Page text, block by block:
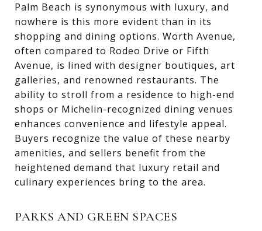
Palm Beach is synonymous with luxury, and
nowhere is this more evident than in its
shopping and dining options. Worth Avenue,
often compared to Rodeo Drive or Fifth
Avenue, is lined with designer boutiques, art
galleries, and renowned restaurants. The
ability to stroll from a residence to high-end
shops or Michelin-recognized dining venues
enhances convenience and lifestyle appeal.
Buyers recognize the value of these nearby
amenities, and sellers benefit from the
heightened demand that luxury retail and
culinary experiences bring to the area.
PARKS AND GREEN SPACES